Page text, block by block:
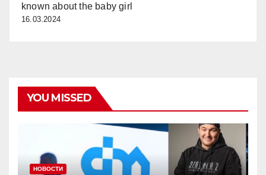
known about the baby girl
16.03.2024
YOU MISSED
НОВОСТИ